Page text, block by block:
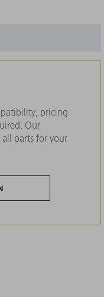
pricing
Our
parts for your